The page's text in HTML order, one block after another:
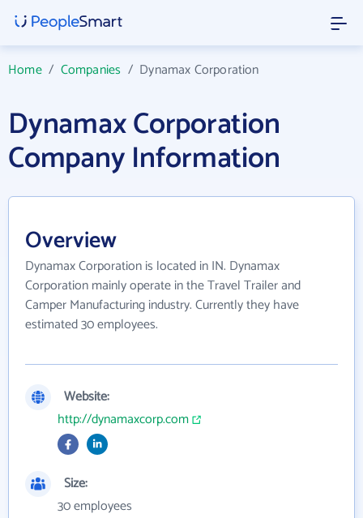
Home/ Companies / Dynamax Corporation
Dynamax Corporation
Company Information
Overview
Dynamax Corporation is located in IN. Dynamax
Corporation mainly operate in the Travel Trailer and
Camper Manufacturing industry. Currently they have
estimated 30 employees.
Website:
http://dynamaxcorp.com
Size:
30 employees